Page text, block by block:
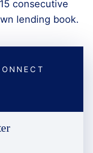
consecutive
lending book.